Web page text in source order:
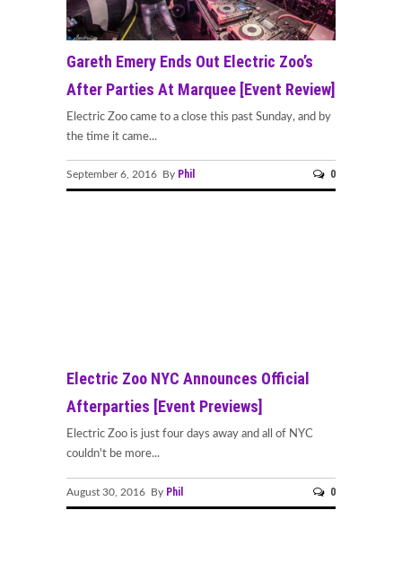
Gareth Emery Ends Out Electric Zoo’s
After Parties At Marquee [Event Review]
Electric Zoo came to a close this past Sunday, and by
the time it came...
September 6, 2016 By Phil 0
Electric Zoo NYC Announces Official
Afterparties [Event Previews]
Electric Zoo is just four days away and all of NYC
couldn't be more...
August 30, 2016 By Phil 0